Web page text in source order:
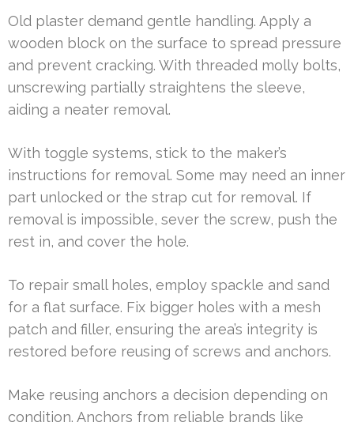
Old plaster demand gentle handling. Apply a
wooden block on the surface to spread pressure
and prevent cracking. With threaded molly bolts,
unscrewing partially straightens the sleeve,
aiding a neater removal.
With toggle systems, stick to the maker’s
instructions for removal. Some may need an inner
part unlocked or the strap cut for removal. If
removal is impossible, sever the screw, push the
rest in, and cover the hole.
To repair small holes, employ spackle and sand
for a flat surface. Fix bigger holes with a mesh
patch and filler, ensuring the area’s integrity is
restored before reusing of screws and anchors.
Make reusing anchors a decision depending on
condition. Anchors from reliable brands like